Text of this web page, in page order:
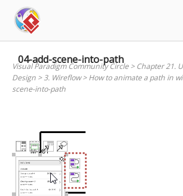
content
04-add-scene-into-path
Visual Paradigm Community Circle>Chapter 21.
Design >3. Wireflow>How to animate a path in
scene-into-path